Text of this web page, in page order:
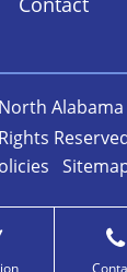
North Alabama